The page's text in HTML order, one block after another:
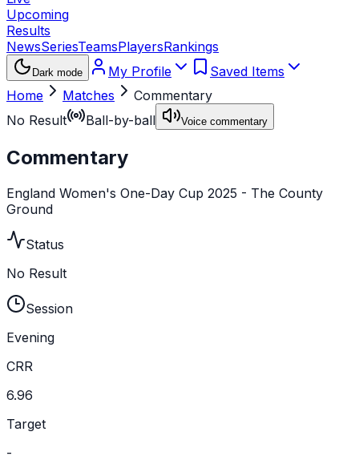
Upcoming
Results
NewsSeriesTeamsPlayersRankings
Dark mode My Profile
Saved Items
Home
Matches
Commentary
No Result
Ball-by-ball Voice commentary
Commentary
England Women's One-Day Cup 2025 - The County
Ground
Status
No Result
Session
Evening
CRR
6.96
Target
-